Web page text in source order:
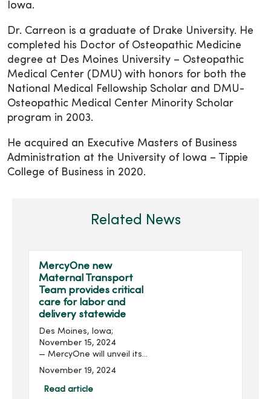
Iowa.
Dr. Carreon is a graduate of Drake University. He
completed his Doctor of Osteopathic Medicine
degree at Des Moines University – Osteopathic
Medical Center (DMU) with honors for both the
National Medical Fellowship Scholar and DMU-
Osteopathic Medical Center Minority Scholar
program in 2003.
He acquired an Executive Masters of Business
Administration at the University of Iowa – Tippie
College of Business in 2020.
Related News
MercyOne new
Maternal Transport
Team provides critical
care for labor and
delivery statewide
Des Moines, Iowa;
November 15, 2024
— MercyOne will unveil its
new statewide Maternal
at 10 a.m. at the helicopter
November 19, 2024
Read article